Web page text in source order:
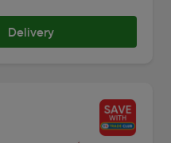
Delivery